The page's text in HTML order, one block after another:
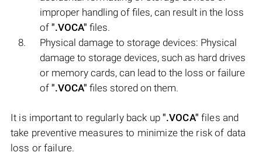
improper handling of files, can result in the loss
of ".VOCA" files.
Physical damage to storage devices: Physical
damage to storage devices, such as hard drives
or memory cards, can lead to the loss or failure
of ".VOCA" files stored on them.
It is important to regularly back up ".VOCA" files and
take preventive measures to minimize the risk of data
loss or failure.